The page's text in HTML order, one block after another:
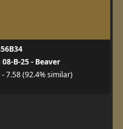
08-B-25 - Beaver
- 7.58 (92.4% similar)